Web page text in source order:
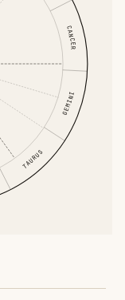
TAURUS
GEMINI
CANCER